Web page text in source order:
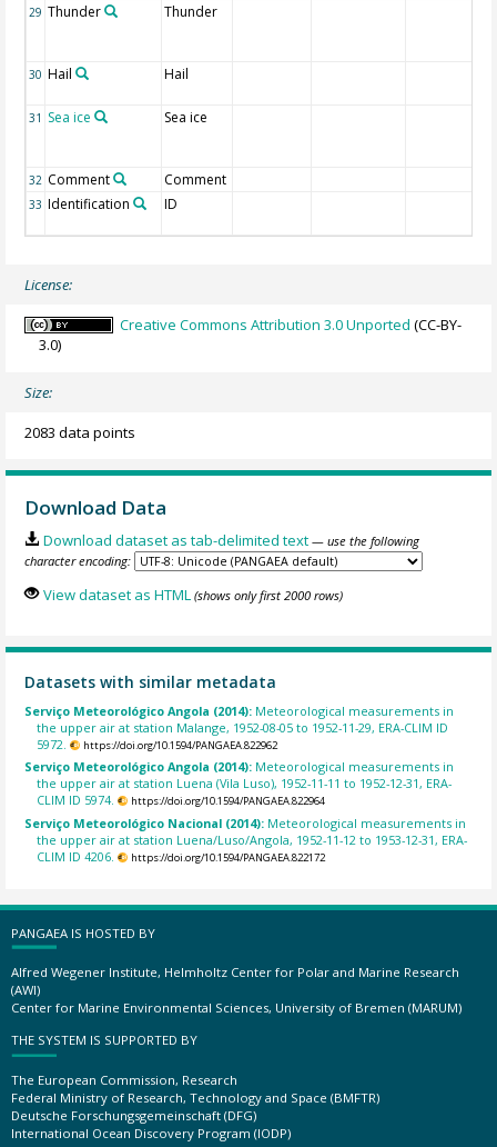
29 Thunder Thunder
30 Hail Hail
31 Sea ice Sea ice
32 Comment Comment
33 Identification ID
License:
Creative Commons Attribution 3.0 Unported (CC-BY-
3.0)
Size:
2083 data points
Download Data
Download dataset as tab-delimited text — use the following
character encoding:
View dataset as HTML (shows only first 2000 rows)
Datasets with similar metadata
Serviço Meteorológico Angola (2014): Meteorological measurements in
the upper air at station Malange, 1952-08-05 to 1952-11-29, ERA-CLIM ID
5972.
https://doi.org/10.1594/PANGAEA.822962
Serviço Meteorológico Angola (2014): Meteorological measurements in
the upper air at station Luena (Vila Luso), 1952-11-11 to 1952-12-31, ERA-
CLIM ID 5974.
https://doi.org/10.1594/PANGAEA.822964
Serviço Meteorológico Nacional (2014): Meteorological measurements in
the upper air at station Luena/Luso/Angola, 1952-11-12 to 1953-12-31, ERA-
CLIM ID 4206.
https://doi.org/10.1594/PANGAEA.822172
PANGAEA IS HOSTED BY
Alfred Wegener Institute, Helmholtz Center for Polar and Marine Research
(AWI)
Center for Marine Environmental Sciences, University of Bremen (MARUM)
THE SYSTEM IS SUPPORTED BY
The European Commission, Research
Federal Ministry of Research, Technology and Space (BMFTR)
Deutsche Forschungsgemeinschaft (DFG)
International Ocean Discovery Program (IODP)